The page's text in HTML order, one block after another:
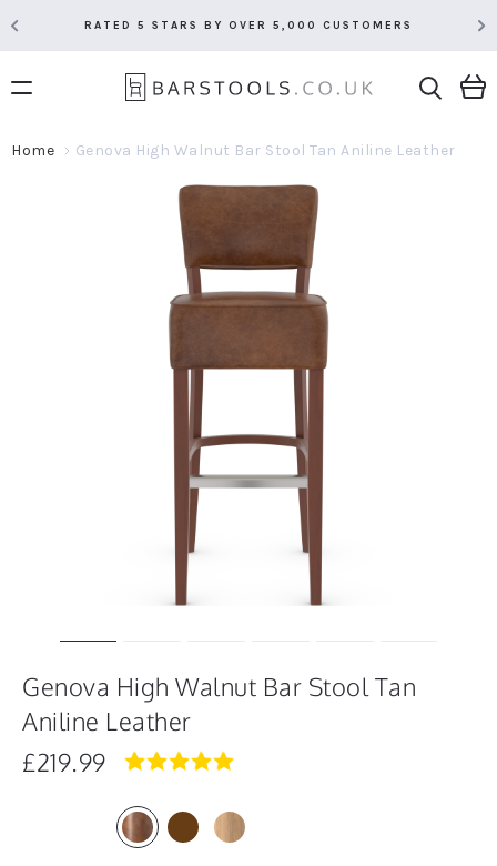
RATED 5 STARS BY OVER 5,000 CUSTOMERS
Home Genova High Walnut Bar Stool Tan Aniline Leather
Genova High Walnut Bar Stool Tan
Aniline Leather
£219.99
5.0